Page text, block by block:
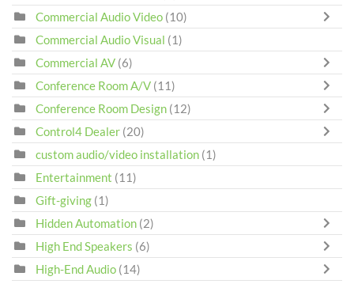
Commercial Audio Video (10)
Commercial Audio Visual (1)
Commercial AV (6)
Conference Room A/V (11)
Conference Room Design (12)
Control4 Dealer (20)
custom audio/video installation (1)
Entertainment (11)
Gift-giving (1)
Hidden Automation (2)
High End Speakers (6)
High-End Audio (14)